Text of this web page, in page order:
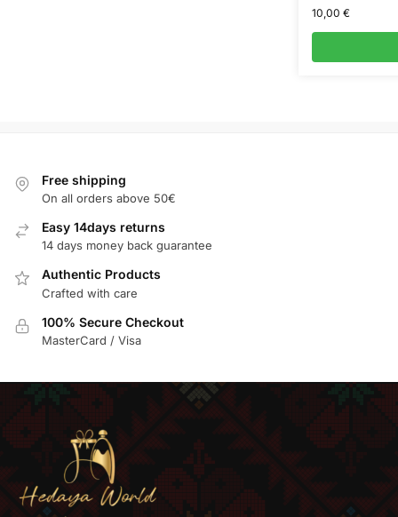
10,00 €
Free shipping
On all orders above 50€
Easy 14days returns
14 days money back guarantee
Authentic Products
Crafted with care
100% Secure Checkout
MasterCard / Visa